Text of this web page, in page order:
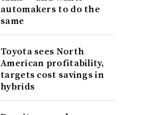
automakers to do the
same
Toyota sees North
American profitability,
targets cost savings in
hybrids